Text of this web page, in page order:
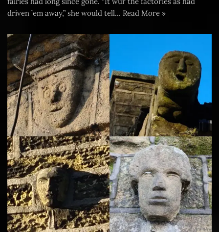
driven ’em away,” she would tell… Read More »